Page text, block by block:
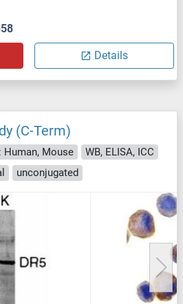
Details
(C-Term)
Human, Mouse
WB, ELISA, ICC
unconjugated